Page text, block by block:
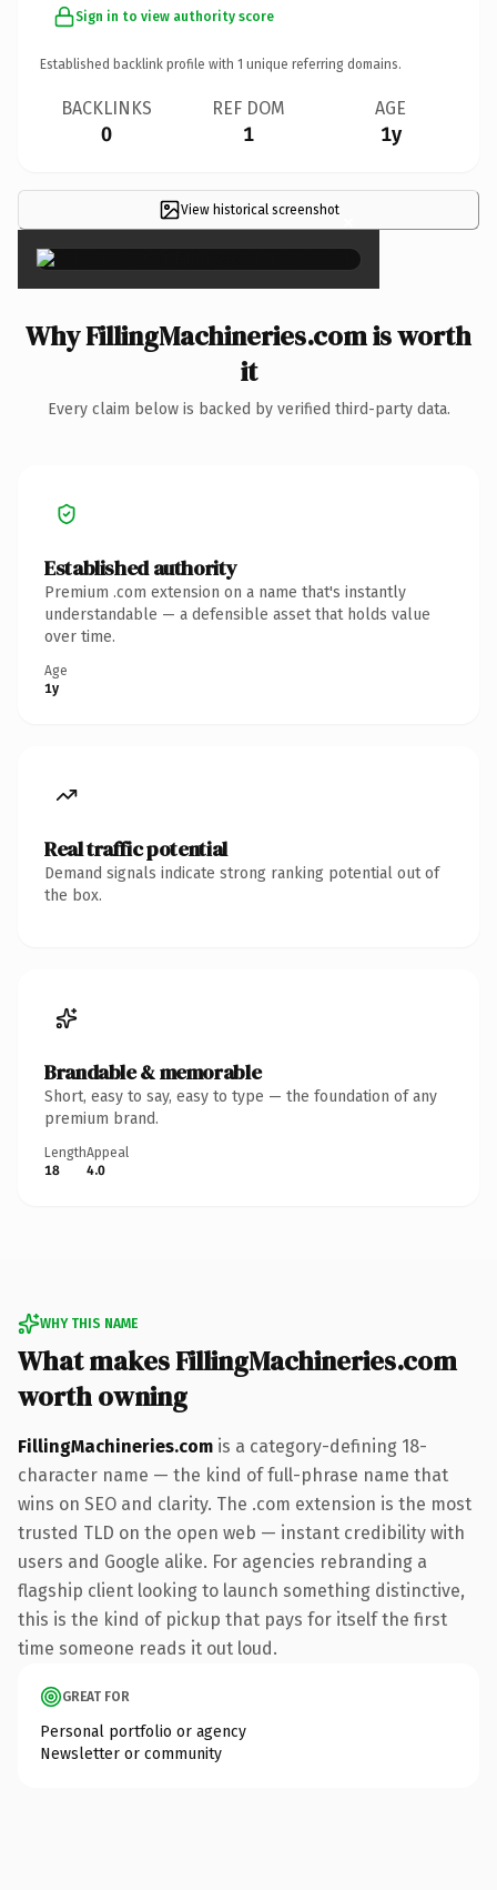
Sign in to view authority score
Established backlink profile with 1 unique referring domains.
BACKLINKS
0
REF DOM
1
AGE
1y
View historical screenshot×
Why FillingMachineries.com is worth
it
Every claim below is backed by verified third-party data.
Established authority
Premium .com extension on a name that's instantly
understandable — a defensible asset that holds value
over time.
Age
1y
Real traffic potential
Demand signals indicate strong ranking potential out of
the box.
Brandable & memorable
Short, easy to say, easy to type — the foundation of any
premium brand.
Length
18
Appeal
4.0
WHY THIS NAME
What makes FillingMachineries.com
worth owning
FillingMachineries.com is a category-defining 18-
character name — the kind of full-phrase name that
wins on SEO and clarity. The .com extension is the most
trusted TLD on the open web — instant credibility with
users and Google alike. For agencies rebranding a
flagship client looking to launch something distinctive,
this is the kind of pickup that pays for itself the first
time someone reads it out loud.
GREAT FOR
Personal portfolio or agency
Newsletter or community